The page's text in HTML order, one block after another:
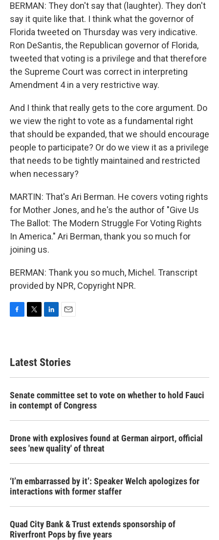
BERMAN: They don't say that (laughter). They don't
say it quite like that. I think what the governor of
Florida tweeted on Thursday was very indicative.
Ron DeSantis, the Republican governor of Florida,
tweeted that voting is a privilege and that therefore
the Supreme Court was correct in interpreting
Amendment 4 in a very restrictive way.
And I think that really gets to the core argument. Do
we view the right to vote as a fundamental right
that should be expanded, that we should encourage
people to participate? Or do we view it as a privilege
that needs to be tightly maintained and restricted
when necessary?
MARTIN: That's Ari Berman. He covers voting rights
for Mother Jones, and he's the author of "Give Us
The Ballot: The Modern Struggle For Voting Rights
In America." Ari Berman, thank you so much for
joining us.
BERMAN: Thank you so much, Michel. Transcript
provided by NPR, Copyright NPR.
b
o
e
e
d
Latest Stories
Senate committee set to vote on whether to hold Fauci
in contempt of Congress
Drone with explosives found at German airport, official
sees 'new quality' of threat
‘I’m embarrassed by it’: Speaker Welch apologizes for
interactions with former staffer
Quad City Bank & Trust extends sponsorship of
Riverfront Pops by five years